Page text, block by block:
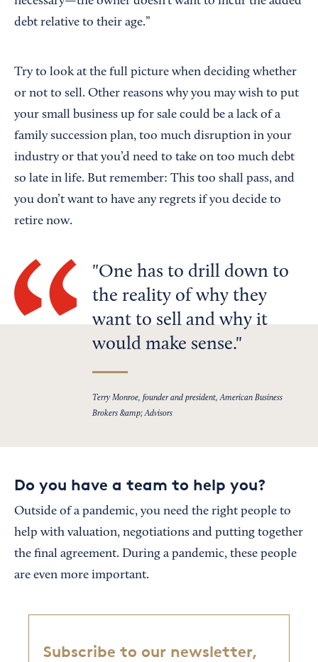
debt relative to their age.”
Try to look at the full picture when deciding whether
or not to sell. Other reasons why you may wish to put
your small business up for sale could be a lack of a
family succession plan, too much disruption in your
industry or that you’d need to take on too much debt
so late in life. But remember: This too shall pass, and
you don’t want to have any regrets if you decide to
retire now.
One has to drill down to
the reality of why they
want to sell and why it
would make sense.
Terry Monroe, founder and president, American Business
Brokers &amp; Advisors
Do you have a team to help you?
Outside of a pandemic, you need the right people to
help with valuation, negotiations and putting together
the final agreement. During a pandemic, these people
are even more important.
Subscribe to our newsletter,